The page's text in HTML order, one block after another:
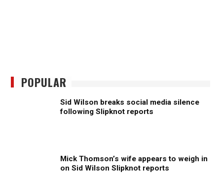
POPULAR
Sid Wilson breaks social media silence
following Slipknot reports
Mick Thomson’s wife appears to weigh in
on Sid Wilson Slipknot reports